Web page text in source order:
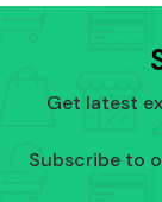
Get latest
Subscribe to